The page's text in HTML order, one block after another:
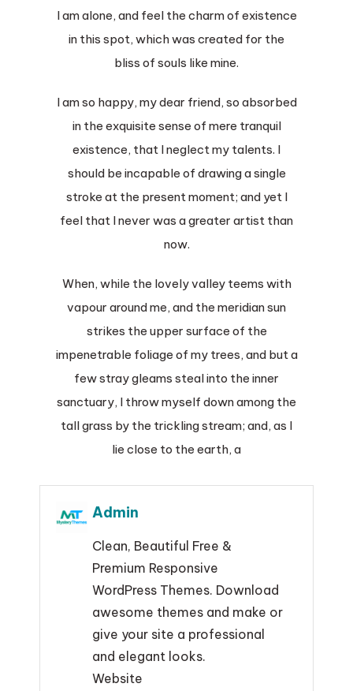
I am alone, and feel the charm of existence
in this spot, which was created for the
bliss of souls like mine.
I am so happy, my dear friend, so absorbed
in the exquisite sense of mere tranquil
existence, that I neglect my talents. I
should be incapable of drawing a single
stroke at the present moment; and yet I
feel that I never was a greater artist than
now.
When, while the lovely valley teems with
vapour around me, and the meridian sun
strikes the upper surface of the
impenetrable foliage of my trees, and but a
few stray gleams steal into the inner
sanctuary, I throw myself down among the
tall grass by the trickling stream; and, as I
lie close to the earth, a
Admin
Clean, Beautiful Free &
Premium Responsive
WordPress Themes. Download
awesome themes and make or
give your site a professional
and elegant looks.
Website